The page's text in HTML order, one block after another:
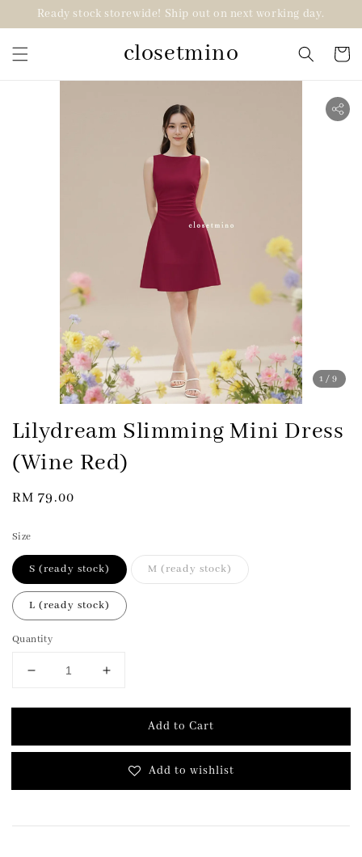
Ready stock storewide! Ship out on next working day.
closetmino
1 /9
Lilydream Slimming Mini Dress
(Wine Red)
Regular
RM 79.00
Size
S (ready stock) M (ready stock)
L (ready stock)
Quantity
Add to Cart
Add to wishlist